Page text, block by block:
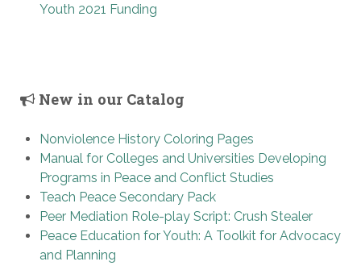
Youth 2021 Funding
New in our Catalog
Nonviolence History Coloring Pages
Manual for Colleges and Universities Developing
Programs in Peace and Conflict Studies
Teach Peace Secondary Pack
Peer Mediation Role-play Script: Crush Stealer
Peace Education for Youth: A Toolkit for Advocacy
and Planning